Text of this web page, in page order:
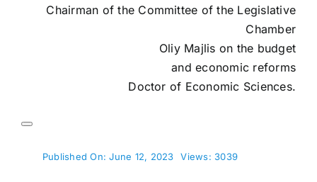
Chairman of the Committee of the Legislative
Chamber
Oliy Majlis on the budget
and economic reforms
Doctor of Economic Sciences.
Published On: June 12, 2023 Views: 3039